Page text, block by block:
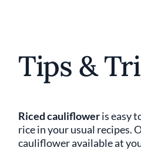
Tips &
Riced caulifloweris easy
rice in your usual recipes.
cauliflower available at